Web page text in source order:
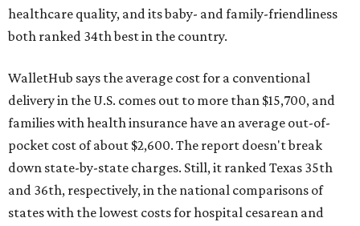
healthcare quality, and its baby- and family-friendliness
both ranked 34th best in the country.
WalletHub says the average cost for a conventional
delivery in the U.S. comes out to more than $15,700, and
families with health insurance have an average out-of-
pocket cost of about $2,600. The report doesn't break
down state-by-state charges. Still, it ranked Texas 35th
and 36th, respectively, in the national comparisons of
states with the lowest costs for hospital cesarean and